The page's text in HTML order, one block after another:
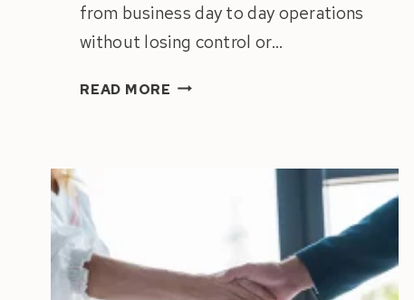
from business day to day operations
without losing control or…
READ MORE HOW
DAY
OPERATIONS